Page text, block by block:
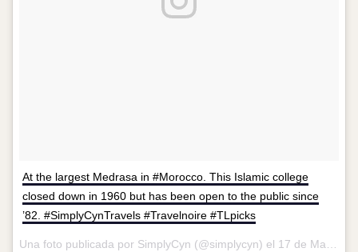
At the largest Medrasa in #Morocco. This Islamic college
closed down in 1960 but has been open to the public since
’82. #SimplyCynTravels #Travelnoire #TLpicks
Una foto publicada por SimplyCyn (@simplycyn) el 17 de May de 2016 a la(s) 5:33 PDT